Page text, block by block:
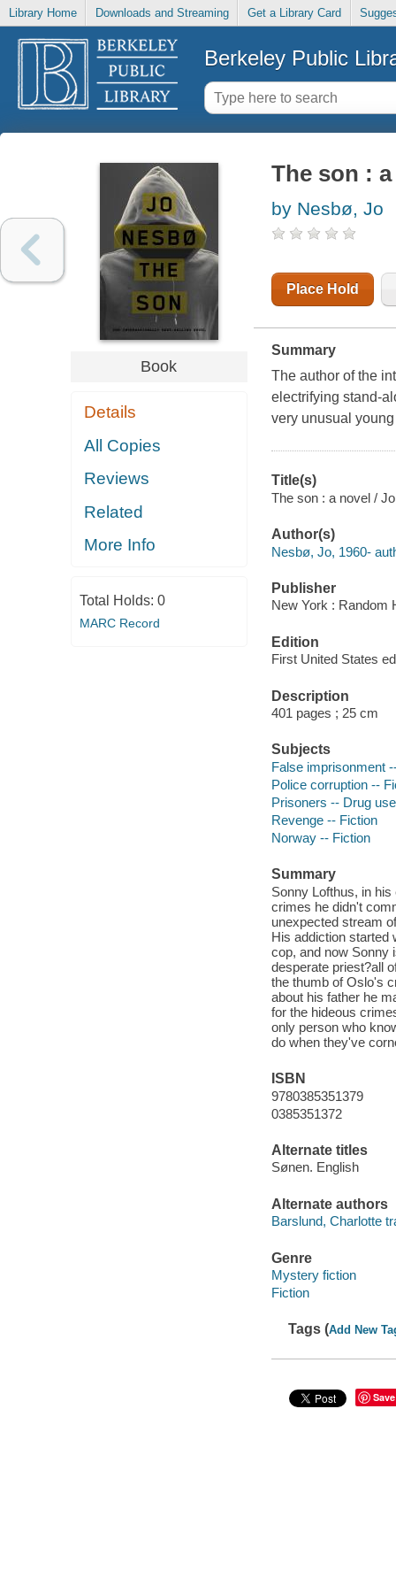
Library Home Downloads and Streaming Get a Library Card
Berkeley Public
Book
Details
All Copies
Reviews
Related
More Info
Total Holds: 0
MARC Record
The son :
by Nesbø, Jo
Place Hold
Summary
The author of the
electrifying stand-
very unusual
Title(s)
The son : a novel /
Author(s)
Nesbø, Jo, 1960-
Publisher
New York : Random
Edition
First United States
Description
401 pages ; 25 cm
Subjects
False imprisonment
Police corruption --
Prisoners -- Drug
Revenge -- Fiction
Norway -- Fiction
Summary
Sonny Lofthus, in
crimes he didn't
unexpected stream
His addiction started
cop, and now Sonny
desperate priest?all
the thumb of Oslo's
about his father he
for the hideous
only person who
do when they've
ISBN
9780385351379
0385351372
Alternate titles
Sønen. English
Alternate authors
Barslund, Charlotte
Genre
Mystery fiction
Fiction
Tags (Add New
Save